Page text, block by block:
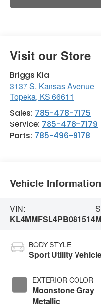
Visit our Store
Briggs Kia
3137 S. Kansas Avenue
Topeka, KS 66611
Sales: 785-478-7175
Service: 785-478-7179
Parts: 785-496-9178
Vehicle Information
VIN:
KL4MMFSL4PB081514
BODY STYLE
Sport Utility Vehicle
EXTERIOR COLOR
Moonstone Gray
Metallic